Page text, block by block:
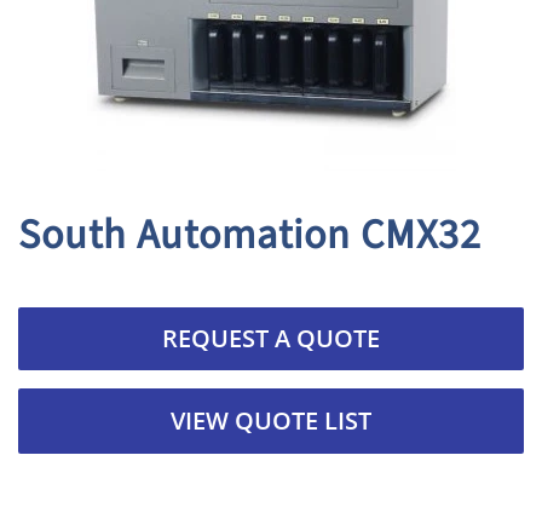
South Automation CMX32
REQUEST A QUOTE
VIEW QUOTE LIST